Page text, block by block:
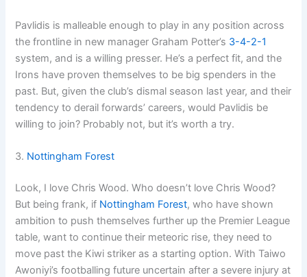
Pavlidis is malleable enough to play in any position across
the frontline in new manager Graham Potter’s 3-4-2-1
system, and is a willing presser. He’s a perfect fit, and the
Irons have proven themselves to be big spenders in the
past. But, given the club’s dismal season last year, and their
tendency to derail forwards’ careers, would Pavlidis be
willing to join? Probably not, but it’s worth a try.
3. Nottingham Forest
Look, I love Chris Wood. Who doesn’t love Chris Wood?
But being frank, if Nottingham Forest, who have shown
ambition to push themselves further up the Premier League
table, want to continue their meteoric rise, they need to
move past the Kiwi striker as a starting option. With Taiwo
Awoniyi’s footballing future uncertain after a severe injury at